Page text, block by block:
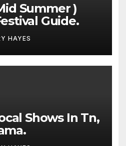
Summer )
Guide.
HAYES
Shows In Tn,